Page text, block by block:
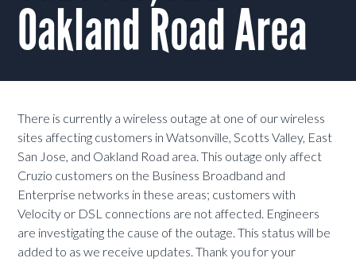
Oakland Road Area
There is currently a wireless outage at one of our wireless
sites affecting customers in Watsonville, Scotts Valley, East
San Jose, and Oakland Road area. This outage only affect
Cruzio customers on the Business Broadband and
Enterprise networks in these areas; customers with
Velocity or DSL connections are not affected. Engineers
are investigating the cause of the outage. This status will be
added to as we receive updates. Thank you for your